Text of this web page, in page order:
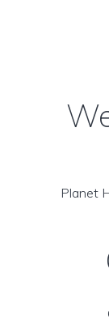
Planet